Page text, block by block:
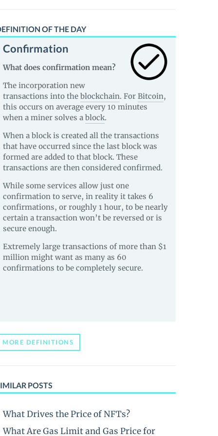
OF THE DAY
Confirmation
What does confirmation mean?
The incorporation new
transactions into the blockchain. For Bitcoin,
this occurs on average every 10 minutes
when a miner solves a block.
When a block is created all the transactions
that have occurred since the last block was
formed are added to that block. These
transactions are then considered confirmed.
While some services allow just one
confirmation to serve, in reality it takes 6
confirmations, or roughly 1 hour, to be nearly
certain a transaction won’t be reversed or is
secure enough.
Extremely large transactions of more than $1
million might want as many as 60
confirmations to be completely secure.
MORE DEFINITIONS
POSTS
What Drives the Price of NFTs?
What Are Gas Limit and Gas Price for